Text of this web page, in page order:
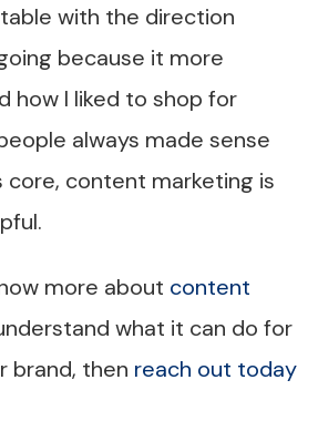
with the direction
because it more
how I liked to shop for
always made sense
content marketing is
more about content
what it can do for
brand, then reach out today